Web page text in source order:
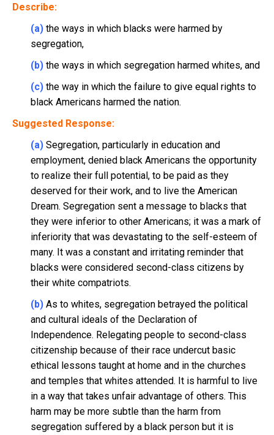
Describe:
(a) the ways in which blacks were harmed by
segregation,
(b) the ways in which segregation harmed whites, and
(c) the way in which the failure to give equal rights to
black Americans harmed the nation.
Suggested Response:
(a) Segregation, particularly in education and
employment, denied black Americans the opportunity
to realize their full potential, to be paid as they
deserved for their work, and to live the American
Dream. Segregation sent a message to blacks that
they were inferior to other Americans; it was a mark of
inferiority that was devastating to the self-esteem of
many. It was a constant and irritating reminder that
blacks were considered second-class citizens by
their white compatriots.
(b) As to whites, segregation betrayed the political
and cultural ideals of the Declaration of
Independence. Relegating people to second-class
citizenship because of their race undercut basic
ethical lessons taught at home and in the churches
and temples that whites attended. It is harmful to live
in a way that takes unfair advantage of others. This
harm may be more subtle than the harm from
segregation suffered by a black person but it is